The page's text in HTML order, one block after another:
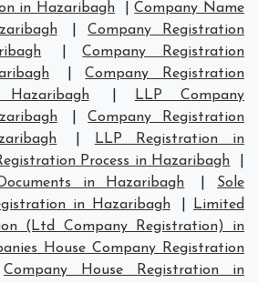
in Hazaribagh |Company Name
|Company Registration
|Company Registration
|Company Registration
LLP Company
|Company Registration
LLP Registration in
Process in Hazaribagh
in Hazaribagh
Sole
in Hazaribagh
Limited
(Ltd Company Registration) in
House Company Registration
Company House Registration in